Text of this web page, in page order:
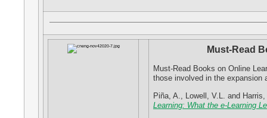
Must-Read
Must-Read Books on Online
those involved in the expansion
Piña, A., Lowell, V.L. and
Learning: What the e-Learning